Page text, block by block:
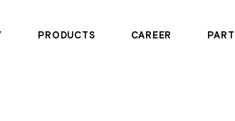
PRODUCTS CAREER